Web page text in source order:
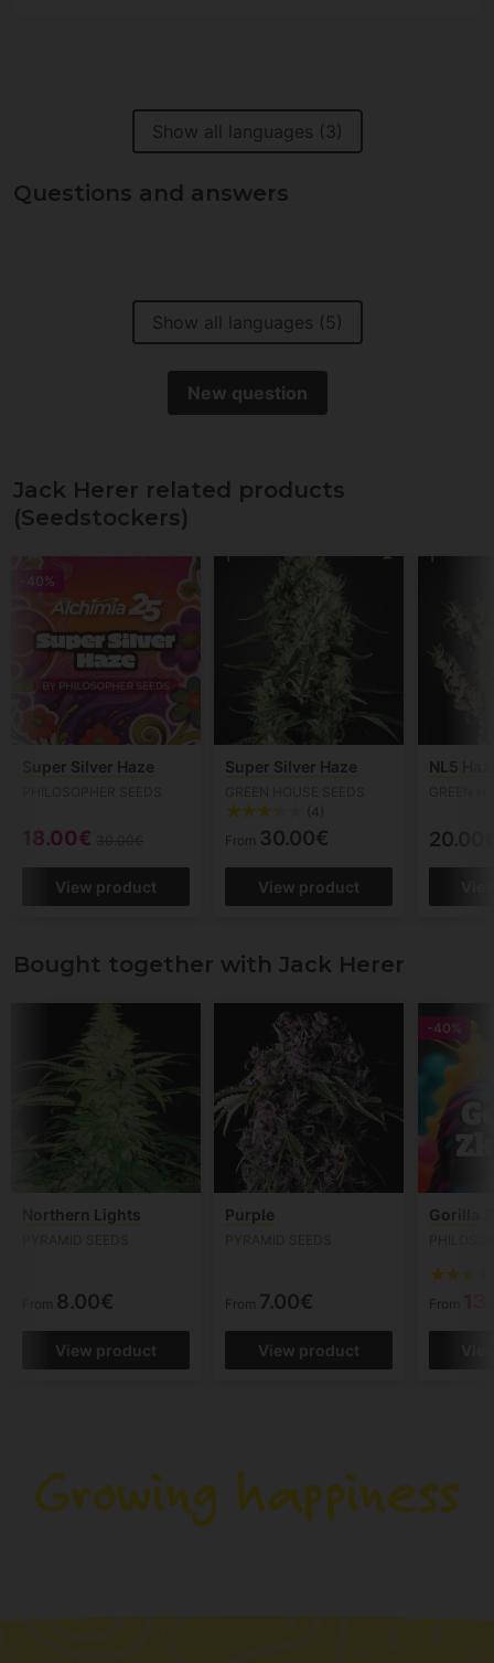
Show all languages (3)
Questions and answers
Show all languages (5)
New question
Jack Herer related products
(Seedstockers)
-40%
Super Silver Haze
18.00€
View product
Super Silver Haze
(4)
From 30.00€
View product
NL5
Bought together with Jack Herer
Northern Lights
From 8.00€
View product
Purple
From 7.00€
View product
-40%
Gorilla
From